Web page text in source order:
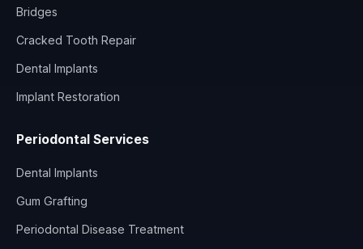
Bridges
Cracked Tooth Repair
Dental Implants
Implant Restoration
Periodontal Services
Dental Implants
Gum Grafting
Periodontal Disease Treatment